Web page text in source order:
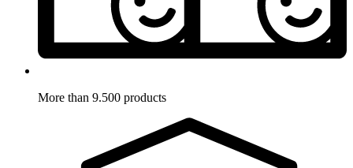
More than 9.500 products